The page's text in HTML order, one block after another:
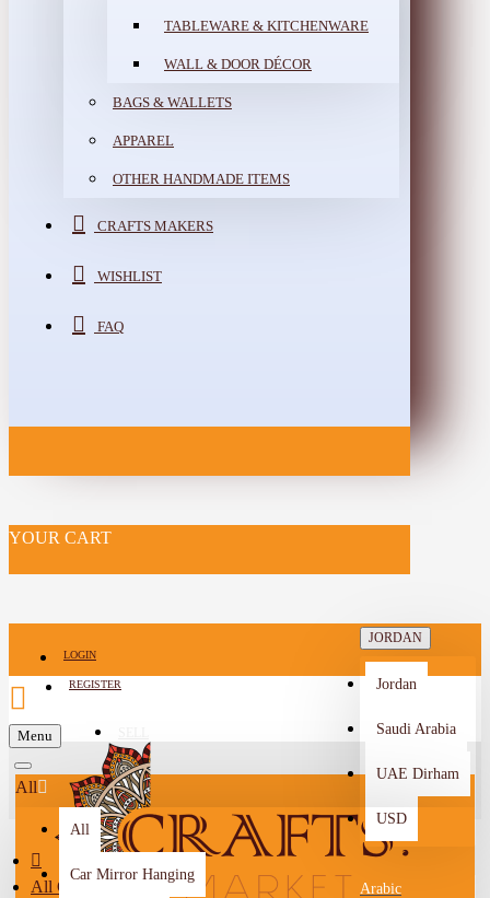
TABLEWARE & KITCHENWARE
WALL & DOOR DÉCOR
BAGS & WALLETS
APPAREL
OTHER HANDMADE ITEMS
CRAFTS MAKERS
WISHLIST
FAQ
YOUR CART
LOGIN
REGISTER
-->
JORDAN
Jordan
Saudi Arabia
UAE Dirham
USD
Arabic
Menu
All
All
Car Mirror Hanging
All Categories